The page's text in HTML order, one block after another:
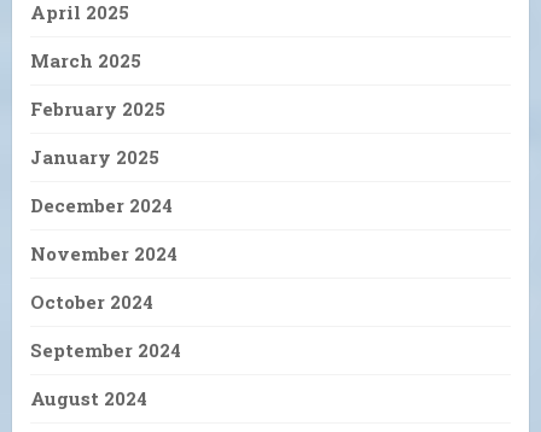
April 2025
March 2025
February 2025
January 2025
December 2024
November 2024
October 2024
September 2024
August 2024